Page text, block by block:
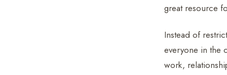
great resource
Instead of
everyone in the
work,